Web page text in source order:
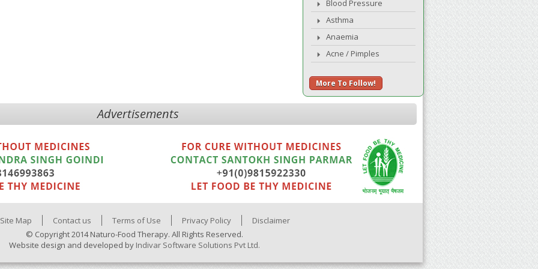
Blood Pressure
Asthma
Anaemia
Acne / Pimples
More To Follow!
Advertisements
Site Map Contact us Terms of Use Privacy Policy
Disclaimer
© Copyright 2014 Naturo-Food Therapy. All Rights Reserved.
Website design and developed by Indivar Software Solutions Pvt Ltd.